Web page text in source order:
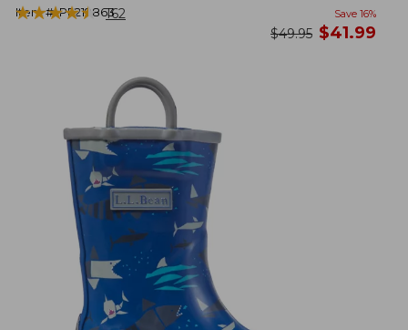
Item #:PF219863
★★★★★
★★★★★ 162 Save 16%
was
$49.95 now
$41.99